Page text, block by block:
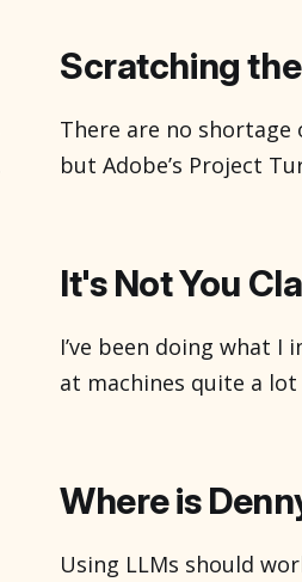
the shadows doing
Scratching
There are no
but Adobe’s Project
It's Not You
I’ve been doing what
at machines quite a
Where is
Using LLMs should